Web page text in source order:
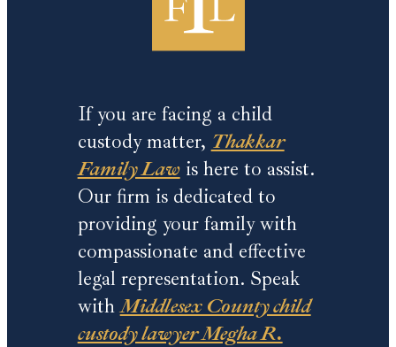
If you are facing a child
custody matter, Thakkar
Family Lawis here to assist.
Our firm is dedicated to
providing your family with
compassionate and effective
legal representation. Speak
withMiddlesex County child
custody lawyer Megha R.